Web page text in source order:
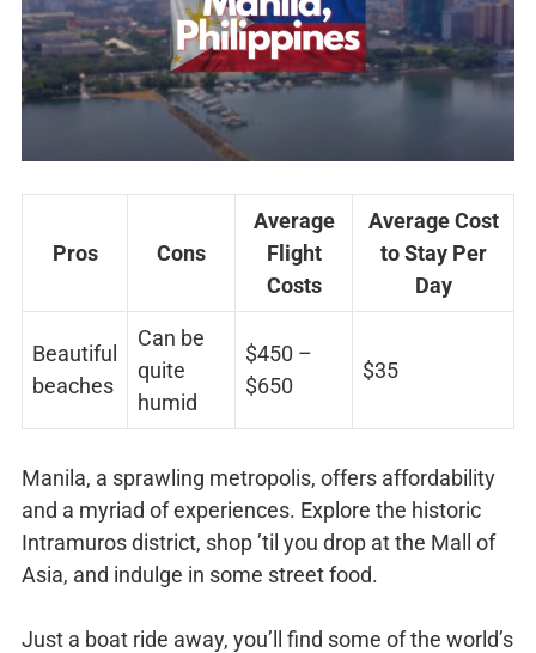
Pros Cons
Average
Flight
Costs
Average Cost
to Stay Per
Day
Beautiful
beaches
Can be
quite
humid
$450 –
$650
$35
Manila, a sprawling metropolis, offers affordability
and a myriad of experiences. Explore the historic
Intramuros district, shop ’til you drop at the Mall of
Asia, and indulge in some street food.
Just a boat ride away, you’ll find some of the world’s